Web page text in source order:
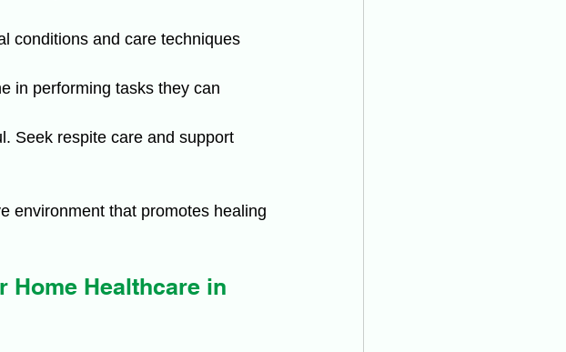
conditions and care techniques
in performing tasks they can
Seek respite care and support
environment that promotes healing
Home Healthcare in